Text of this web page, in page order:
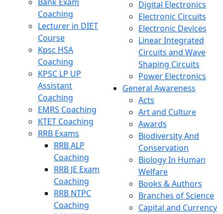
Coaching
Lecturer in DIET
Course
Kpsc HSA
Coaching
KPSC LP UP
Assistant
Coaching
EMRS Coaching
KTET Coaching
RRB Exams
RRB ALP
Coaching
RRB JE Exam
Coaching
RRB NTPC
Coaching
Digital Electronics
Electronic Circuits
Electronic Devices
Linear Integrated
Circuits and Wave
Shaping Circuits
Power Electronics
General Awareness
Acts
Art and Culture
Awards
Biodiversity And
Conservation
Biology In Human
Welfare
Books & Authors
Branches of Science
Capital and Currency